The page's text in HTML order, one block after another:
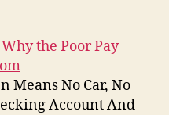
the Poor Pay
Means No Car, No
Account And